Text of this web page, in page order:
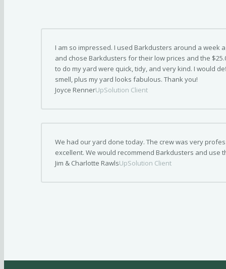
I am so impressed. I used Barkdusters around a week
and chose Barkdusters for their low prices and the
to do my yard were quick, tidy, and very kind. I would
smell, plus my yard looks fabulous. Thank you!
Joyce RennerUpSolution Client
We had our yard done today. The crew was very
excellent. We would recommend Barkdusters and use
Jim & Charlotte RawlsUpSolution Client